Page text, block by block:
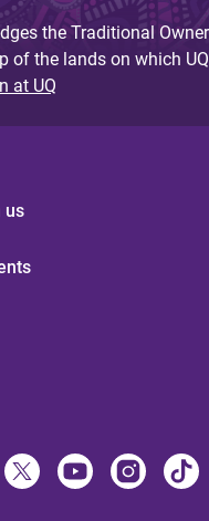
the Traditional
of the lands on which
at UQ
us